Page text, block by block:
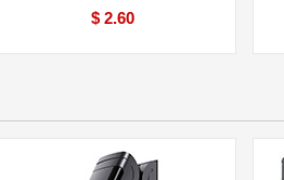
$ 2.60